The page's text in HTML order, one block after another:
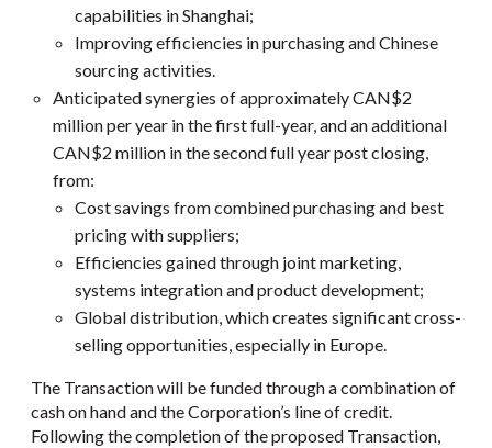
capabilities in Shanghai;
Improving efficiencies in purchasing and Chinese
sourcing activities.
Anticipated synergies of approximately CAN$2
million per year in the first full-year, and an additional
CAN$2 million in the second full year post closing,
from:
Cost savings from combined purchasing and best
pricing with suppliers;
Efficiencies gained through joint marketing,
systems integration and product development;
Global distribution, which creates significant cross-
selling opportunities, especially in Europe.
The Transaction will be funded through a combination of
cash on hand and the Corporation’s line of credit.
Following the completion of the proposed Transaction,